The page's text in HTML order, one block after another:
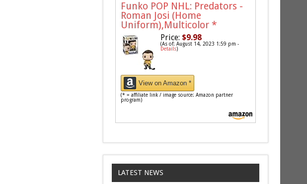
Funko POP NHL: Predators -
Roman Josi (Home
Uniform),Multicolor *
Price: $9.98
(As of: August 14, 2023 1:59 pm -
Details)
View on Amazon *
(* = affiliate link / image source: Amazon partner
program)
LATEST NEWS